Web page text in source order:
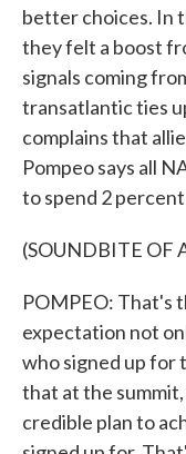
better choices. In
they felt a boost
signals coming
transatlantic ties
complains that
Pompeo says all
to spend 2
(SOUNDBITE OF
POMPEO: That's
expectation not
who signed up for
that at the
credible plan to